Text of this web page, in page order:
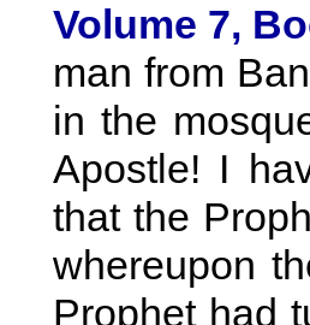
Volume 7,
man from
in the
Apostle! I
that the
whereupon
Prophet had